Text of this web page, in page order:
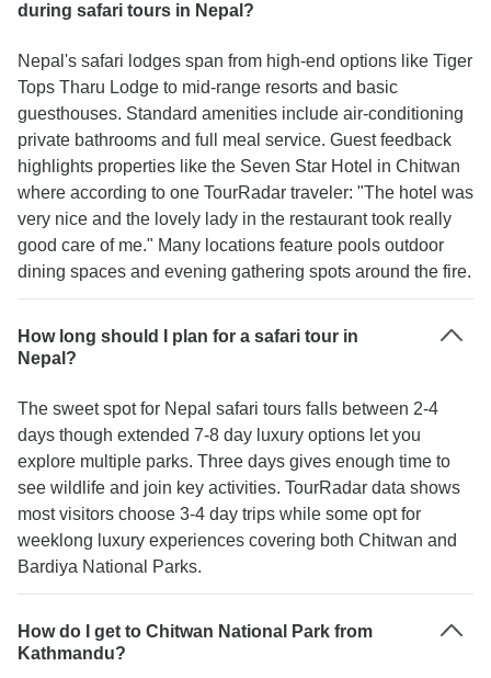
during safari tours in Nepal?
Nepal's safari lodges span from high-end options like Tiger
Tops Tharu Lodge to mid-range resorts and basic
guesthouses. Standard amenities include air-conditioning
private bathrooms and full meal service. Guest feedback
highlights properties like the Seven Star Hotel in Chitwan
where according to one TourRadar traveler: "The hotel was
very nice and the lovely lady in the restaurant took really
good care of me." Many locations feature pools outdoor
dining spaces and evening gathering spots around the fire.
How long should I plan for a safari tour in
Nepal?
The sweet spot for Nepal safari tours falls between 2-4
days though extended 7-8 day luxury options let you
explore multiple parks. Three days gives enough time to
see wildlife and join key activities. TourRadar data shows
most visitors choose 3-4 day trips while some opt for
weeklong luxury experiences covering both Chitwan and
Bardiya National Parks.
How do I get to Chitwan National Park from
Kathmandu?